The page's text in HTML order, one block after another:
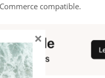
compatible.
×